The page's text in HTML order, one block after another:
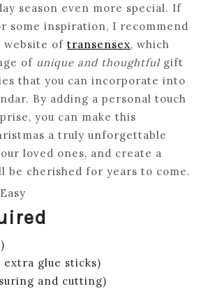
season even more special. If
some inspiration, I recommend
website of transensex, which
of unique and thoughtfulgift
that you can incorporate into
By adding a personal touch
you can make this
a truly unforgettable
loved ones, and create a
cherished for years to come.
Easy
extra glue sticks)
and cutting)